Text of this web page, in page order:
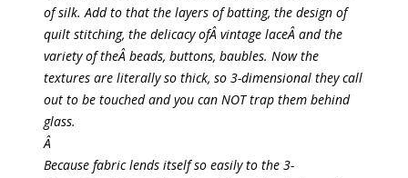
of silk. Add to that the layers of batting, the design of
quilt stitching, the delicacy ofÂ vintage laceÂ and the
variety of theÂ beads, buttons, baubles. Now the
textures are literally so thick, so 3-dimensional they call
out to be touched and you can NOT trap them behind
glass.
Â
Because fabric lends itself so easily to the 3-